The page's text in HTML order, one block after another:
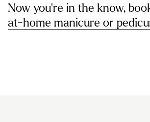
Now you're in the know,
at-home manicure or